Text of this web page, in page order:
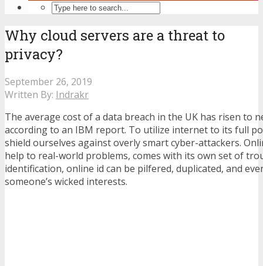
Why cloud servers are a threat to
privacy?
September 26, 2019
Written By: Indrakr
The average cost of a data breach in the UK has risen to
according to an IBM report. To utilize internet to its full
shield ourselves against overly smart cyber-attackers.
help to real-world problems, comes with its own set of
identification, online id can be pilfered, duplicated, and
someone’s wicked interests.